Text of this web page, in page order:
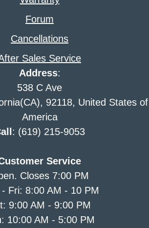
Forum
Cancellations
Sales Service
Address:
538 C Ave
92118, United States of
America
: (619) 215-9053
Service
Closes 7:00 PM
Fri: 8:00 AM - 10 PM
9:00 AM - 9:00 PM
10:00 AM - 5:00 PM